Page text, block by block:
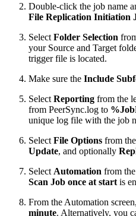
Double-click the job name
File Replication Initiation
Select Folder Selection
your Source and Target
trigger file is located.
Make sure the Include
Select Reporting from the
from PeerSync.log to
unique log file with the job
Select File Options from
Update, and optionally
Select Automation from
Scan Job once at start is
From the Automation
minute. Alternatively, you